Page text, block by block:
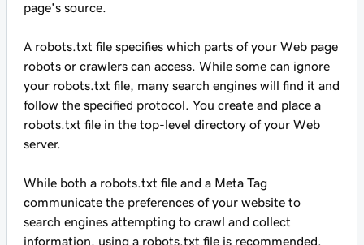
page's source.
A robots.txt file specifies which parts of your Web page
robots or crawlers can access. While some can ignore
your robots.txt file, many search engines will find it and
follow the specified protocol. You create and place a
robots.txt file in the top-level directory of your Web
server.
While both a robots.txt file and a Meta Tag
communicate the preferences of your website to
search engines attempting to crawl and collect
information, using a robots.txt file is recommended.